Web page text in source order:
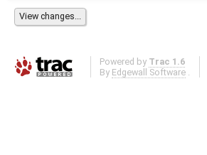
Powered by Trac 1.6
By Edgewall Software .